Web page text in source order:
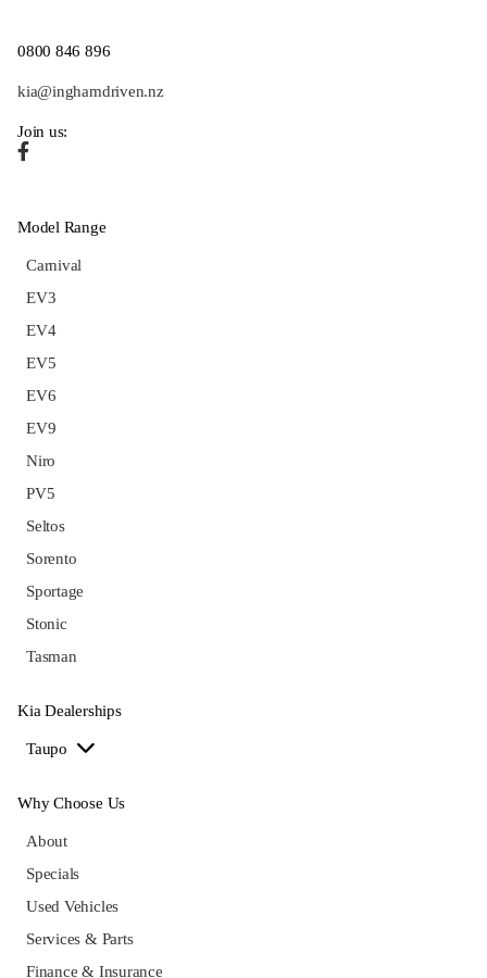
0800 846 896
kia@inghamdriven.nz
Join us:
Model Range
Carnival
EV3
EV4
EV5
EV6
EV9
Niro
PV5
Seltos
Sorento
Sportage
Stonic
Tasman
Kia Dealerships
Taupo
Why Choose Us
About
Specials
Used Vehicles
Services & Parts
Finance & Insurance